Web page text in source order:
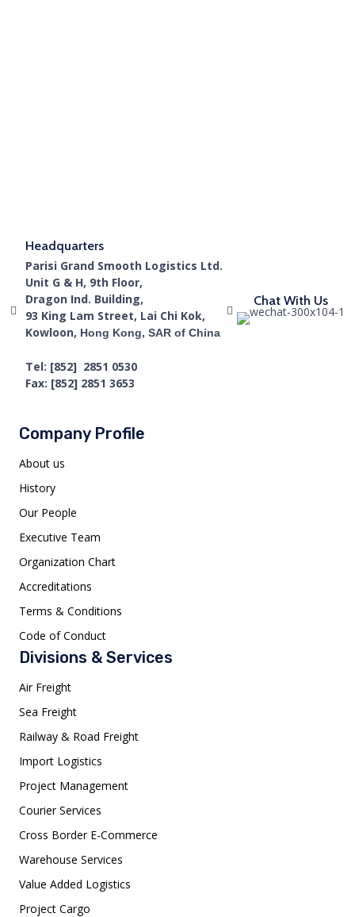
Headquarters
Parisi Grand Smooth Logistics Ltd.
Unit G & H, 9th Floor,
Dragon Ind. Building,
93 King Lam Street, Lai Chi Kok,
Kowloon, Hong Kong, SAR of China
Tel: [852] 2851 0530
Fax: [852] 2851 3653
Chat With Us
Company Profile
About us
History
Our People
Executive Team
Organization Chart
Accreditations
Terms & Conditions
Code of Conduct
Divisions & Services
Air Freight
Sea Freight
Railway & Road Freight
Import Logistics
Project Management
Courier Services
Cross Border E-Commerce
Warehouse Services
Value Added Logistics
Project Cargo